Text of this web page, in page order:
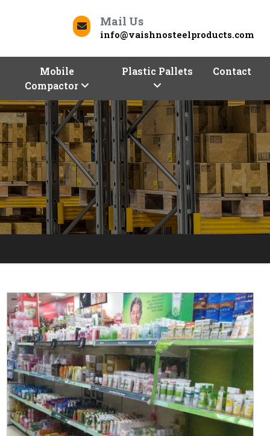
Mail Us
info@vaishnosteelproducts.com
Mobile
Compactor
Plastic Pallets Contact